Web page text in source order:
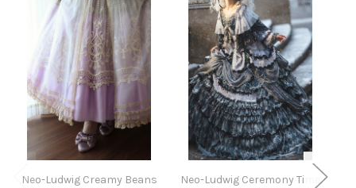
Neo-Ludwig Creamy Beans Neo-Ludwig Ceremony Time